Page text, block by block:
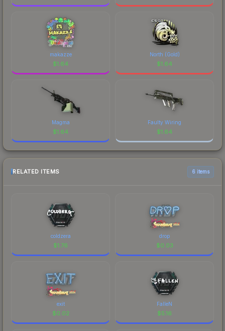
makazze
$1.64
North (Gold)
$1.64
Magma
$1.64
Faulty Wiring
$1.64
RELATED ITEMS 6 items
coldzera
$1.76
drop
$0.03
exit
$0.02
FalleN
$5.16